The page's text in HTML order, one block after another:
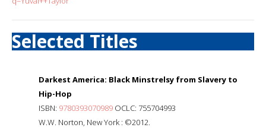
Selected Titles
Darkest America: Black Minstrelsy from Slavery to
Hip-Hop
ISBN: 9780393070989 OCLC: 755704993
W.W. Norton, New York : ©2012.